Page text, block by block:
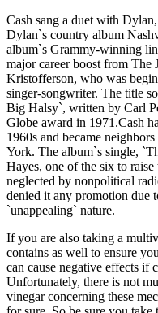
Cash sang a duet with
Dylan`s country album
album`s Grammy-winning
major career boost from
Kristofferson, who was
singer-songwriter. The title
Big Halsy`, written by Carl
Globe award in 1971.Cash
1960s and became
York. The album`s single,
Hayes, one of the six to
neglected by nonpolitical
denied it any promotion due
`unappealing` nature.
If you are also taking a
contains as well to ensure
can cause negative effects if
Unfortunately, there is not
vinegar concerning these